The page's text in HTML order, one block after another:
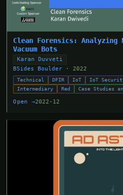
Clean Forensics:
Vacuum Bots
Karan Duvveti
BSides Boulder · 2022
Technical DFIR IoT IoT
Intermediary
Red Case Studies
Open →2022-12